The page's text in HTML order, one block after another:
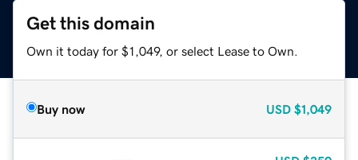
Get this domain
Own it today for $1,049, or select Lease to Own.
Buy now USD $1,049